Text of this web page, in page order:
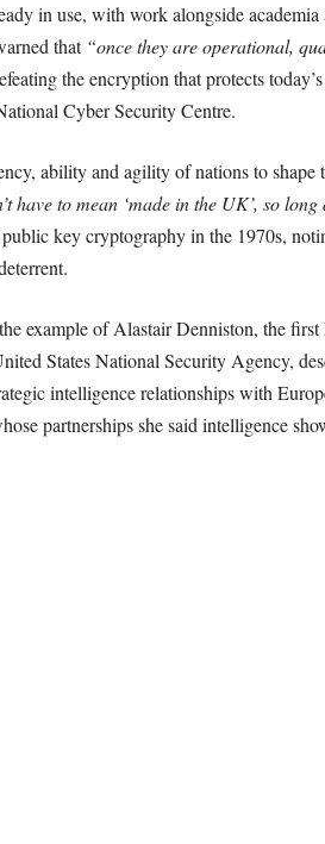
in use, with work alongside
that “once they are operational,
the encryption that protects
Cyber Security Centre.
ability and agility of nations to
have to mean ‘made in the UK’, so
key cryptography in the 1970s,
example of Alastair Denniston, the
States National Security Agency,
intelligence relationships with
partnerships she said intelligence